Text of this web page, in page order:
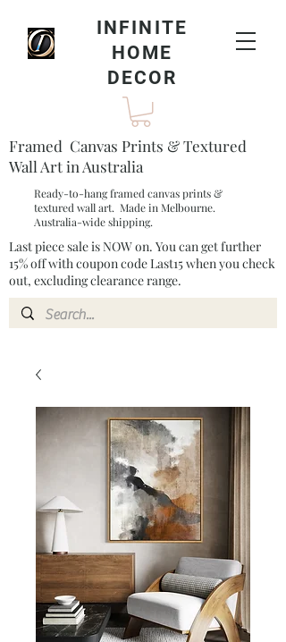
INFINITE
HOME
DECOR
Framed Canvas Prints & Textured
Wall Art in Australia
Ready-to-hang framed canvas prints &
textured wall art. Made in Melbourne.
Australia-wide shipping.
Last piece sale is NOW on. You can get further
15% off with coupon code Last15 when you check
out, excluding clearance range.​